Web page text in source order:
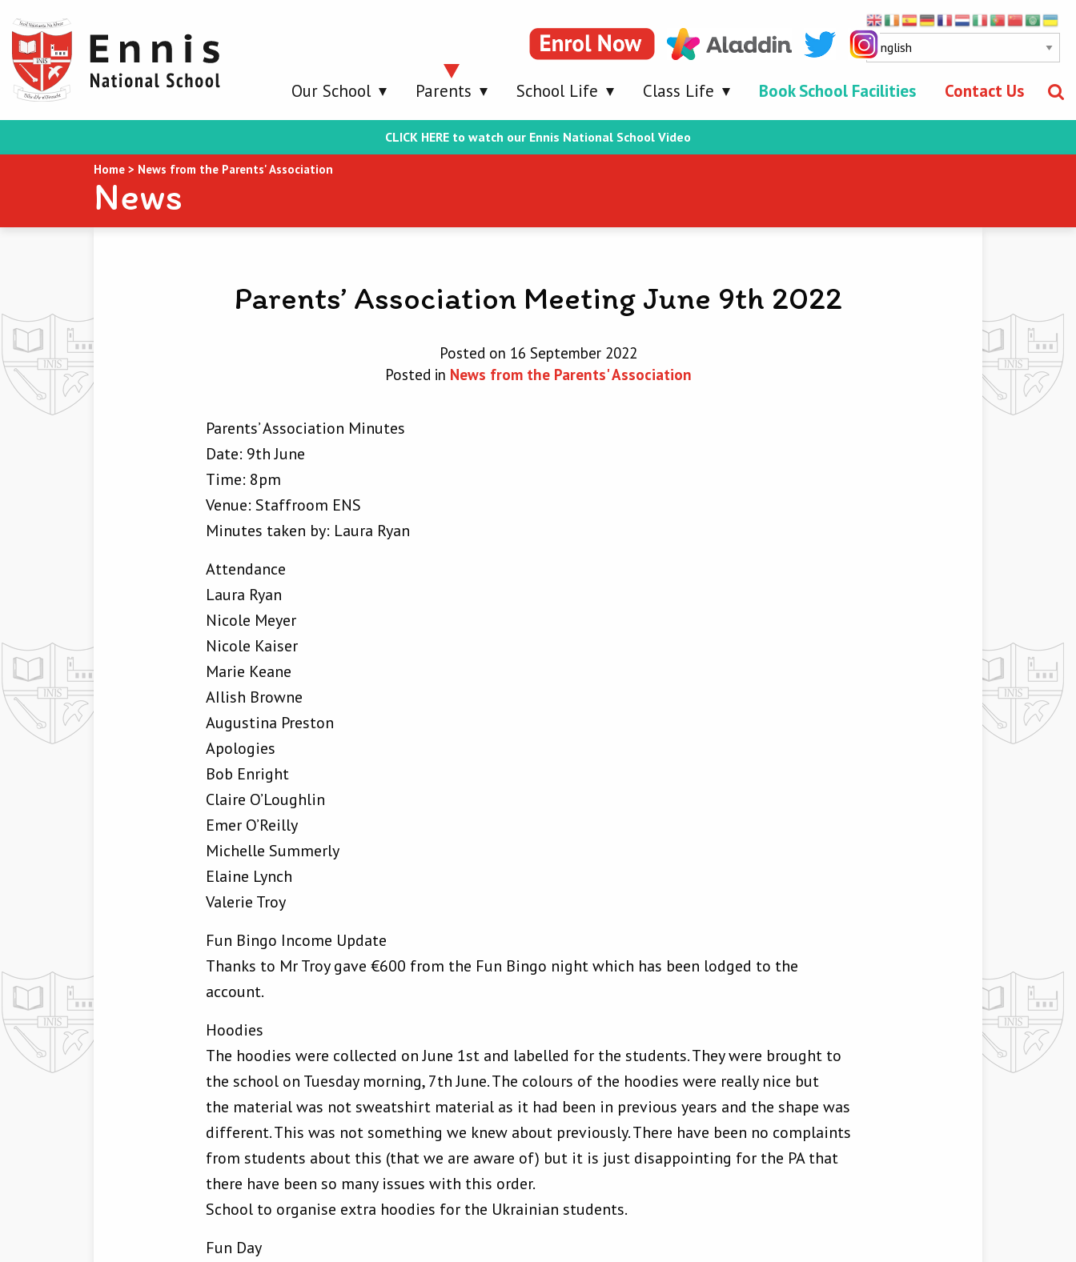
Our School Parents School Life Class Life Book School Facilities Contact Us
CLICK HERE to watch our Ennis National School Video
Home > News from the Parents' Association
News
Parents’ Association Meeting June 9th 2022
Posted on 16 September 2022
Posted in News from the Parents' Association
Parents’ Association Minutes
Date: 9th June
Time: 8pm
Venue: Staffroom ENS
Minutes taken by: Laura Ryan
Attendance
Laura Ryan
Nicole Meyer
Nicole Kaiser
Marie Keane
AIlish Browne
Augustina Preston
Apologies
Bob Enright
Claire O’Loughlin
Emer O’Reilly
Michelle Summerly
Elaine Lynch
Valerie Troy
Fun Bingo Income Update
Thanks to Mr Troy gave €600 from the Fun Bingo night which has been lodged to the
account.
Hoodies
The hoodies were collected on June 1st and labelled for the students. They were brought to
the school on Tuesday morning, 7th June. The colours of the hoodies were really nice but
the material was not sweatshirt material as it had been in previous years and the shape was
different. This was not something we knew about previously. There have been no complaints
from students about this (that we are aware of) but it is just disappointing for the PA that
there have been so many issues with this order.
School to organise extra hoodies for the Ukrainian students.
Fun Day